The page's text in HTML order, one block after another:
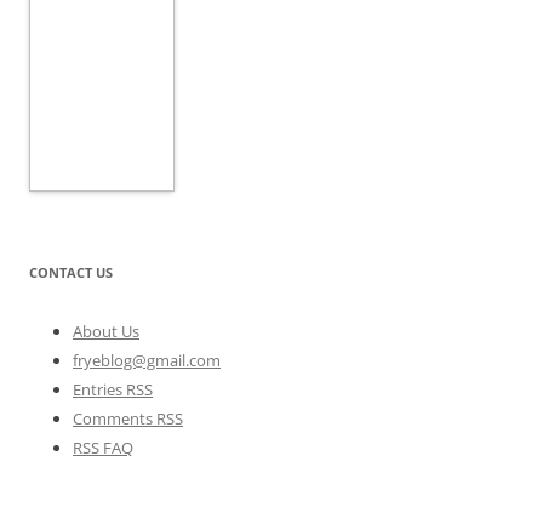
CONTACT US
About Us
fryeblog@gmail.com
Entries RSS
Comments RSS
RSS FAQ